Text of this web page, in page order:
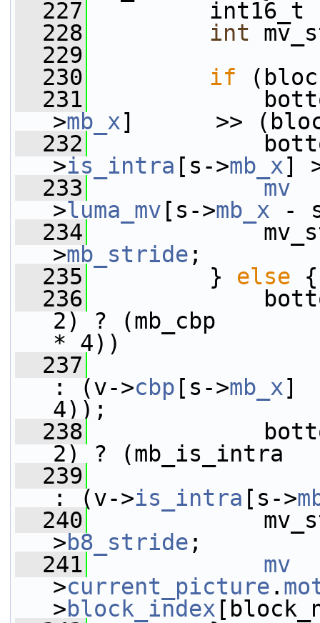
  227
int16_t
  228
int
  229
  230
if
  231
>mb_x]      >>
  232
>is_intra [s->mb_x]
  233
mv
>luma_mv [s->mb_x -
  234
>mb_stride ;
  235
} else {
  236
2) ? (mb_cbp
* 4))
  237
: (v->cbp [s->mb_x]
4));
  238
2) ? (mb_is_intra
  239
: (v->is_intra [s->
  240
>b8_stride ;
  241
mv
>current_picture .
>block_index